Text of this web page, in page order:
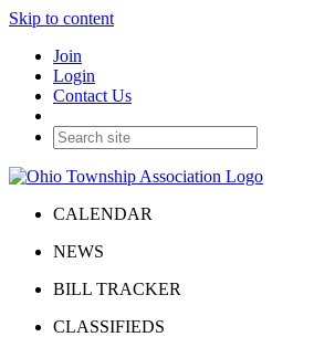
Skip to content
Join
Login
Contact Us
CALENDAR
NEWS
BILL TRACKER
CLASSIFIEDS